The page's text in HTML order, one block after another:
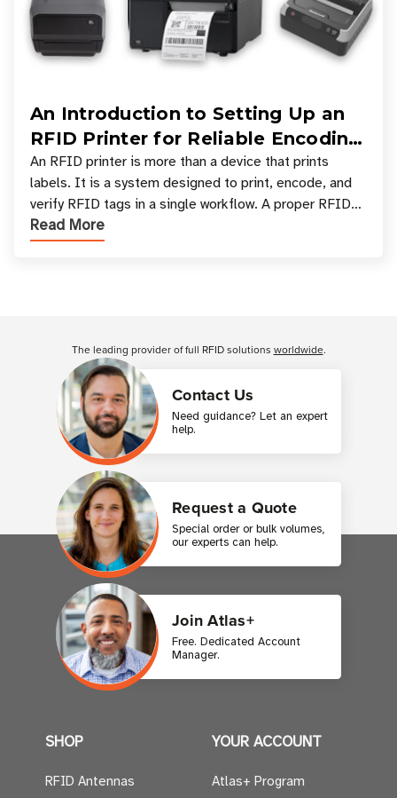
An Introduction to Setting Up an
RFID Printer for Reliable Encoding
and Printing
An RFID printer is more than a device that prints
labels. It is a system designed to print, encode, and
verify RFID tags in a single workflow. A proper RFID
printer setup ensures that printed inform
Read More
Contact Us
Need guidance? Let an expert
help.
Request a Quote
Special order or bulk volumes,
our experts can help.
Join Atlas+
Free. Dedicated Account
Manager.
The leading provider of full RFID solutions worldwide.
SHOP
RFID Antennas
YOUR ACCOUNT
Atlas+ Program